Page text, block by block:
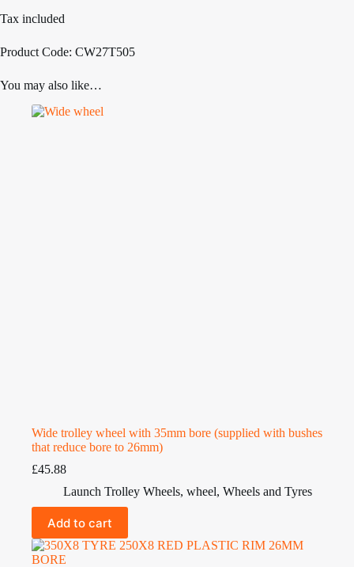
Tax included
Product Code: CW27T505
You may also like…
Wide trolley wheel with 35mm bore (supplied with bushes
that reduce bore to 26mm)
£45.88
Launch Trolley Wheels, wheel, Wheels and Tyres
Add to cart